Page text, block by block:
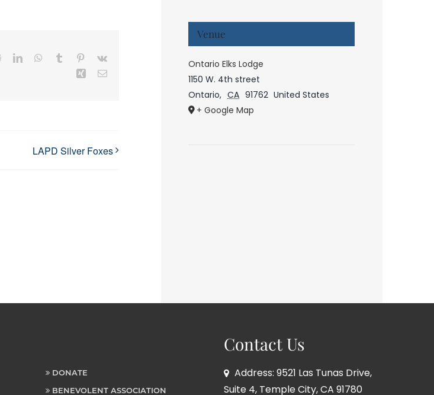
RedditLinkedInWhatsApp
Tumblr Pinterest
Vk
Xing Email
LAPD Silver Foxes
Venue
Ontario Elks Lodge
1150 W. 4th street
Ontario, CA 91762 United States
+ Google Map
DONATE
BENEVOLENT ASSOCIATION
Contact Us
Address: 9521 Las Tunas Drive,
Suite 4, Temple City, CA 91780